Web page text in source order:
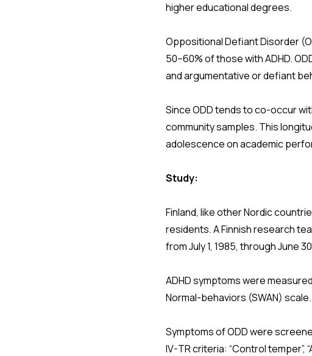
higher educational degrees.
Oppositional Defiant Disorder
50–60% of those with ADHD.
and argumentative or defiant
Since ODD tends to co-occur
community samples. This
adolescence on academic
Study:
Finland, like other Nordic
residents. A Finnish research
from July 1, 1985, through June
ADHD symptoms were
Normal-behaviors (SWAN) scale.
Symptoms of ODD were
IV-TR criteria: “Control temper”,